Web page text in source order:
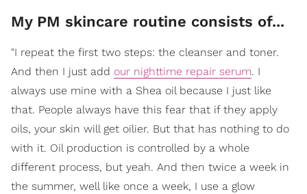
My PM skincare routine consists of...
"I repeat the first two steps: the cleanser and toner.
And then I just add our nighttime repair serum. I
always use mine with a Shea oil because I just like
that. People always have this fear that if they apply
oils, your skin will get oilier. But that has nothing to do
with it. Oil production is controlled by a whole
different process, but yeah. And then twice a week in
the summer, well like once a week, I use a glow